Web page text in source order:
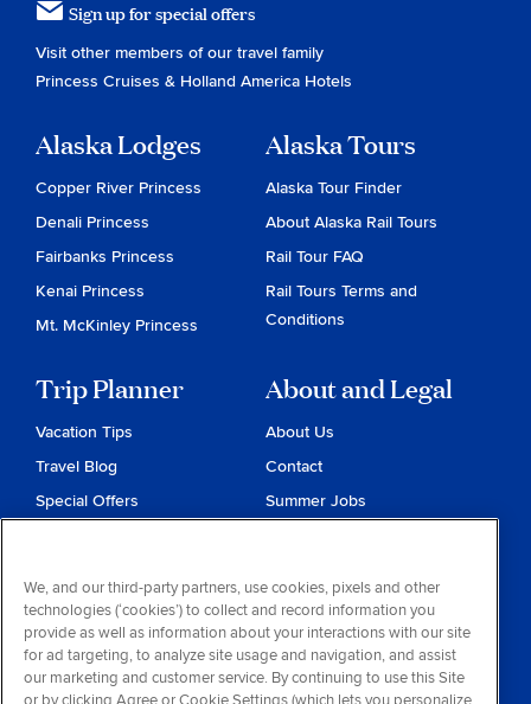
Sign up for special offers
Visit other members of our travel family
Princess Cruises & Holland America Hotels
Alaska Lodges
Copper River Princess
Denali Princess
Fairbanks Princess
Kenai Princess
Mt. McKinley Princess
Alaska Tours
Alaska Tour Finder
About Alaska Rail Tours
Rail Tour FAQ
Rail Tours Terms and
Conditions
Trip Planner
Vacation Tips
Travel Blog
Special Offers
About and Legal
About Us
Contact
Summer Jobs
Privacy & Cookies
Contract of Carriage
Do Not Sell or Share My
Personal Information
We, and our third-party partners, use cookies, pixels and other
technologies (‘cookies’) to collect and record information you
provide as well as information about your interactions with our site
for ad targeting, to analyze site usage and navigation, and assist
our marketing and customer service. By continuing to use this Site